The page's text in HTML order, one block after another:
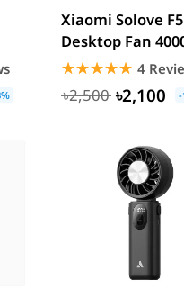
Xiaomi Solove F5
Desktop Fan
Battery
☆☆☆☆☆
★★★★★ 4
৳2,500 ৳2,100 -